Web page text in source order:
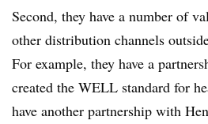
Second, they have a number of
other distribution channels
For example, they have a
created the WELL standard for
have another partnership with